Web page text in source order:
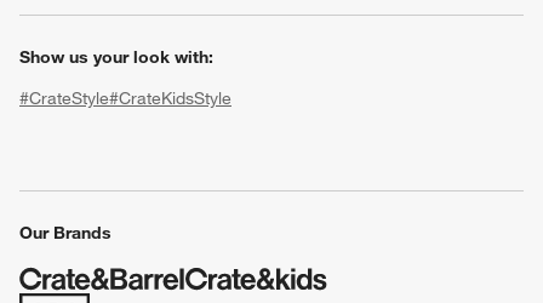
window)
Show us your look with:
#CrateStyle#CrateKidsStyle
Our Brands